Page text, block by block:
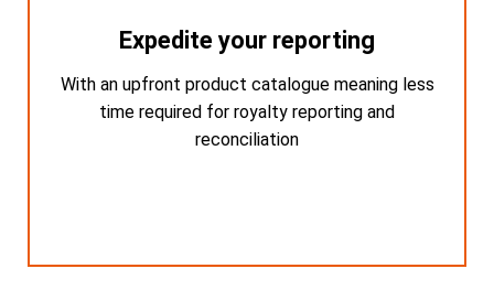
Expedite your reporting
With an upfront product catalogue meaning less
time required for royalty reporting and
reconciliation
Expedite your reporting
With an upfront product catalogue meaning
less time required for royalty reporting and
reconciliation